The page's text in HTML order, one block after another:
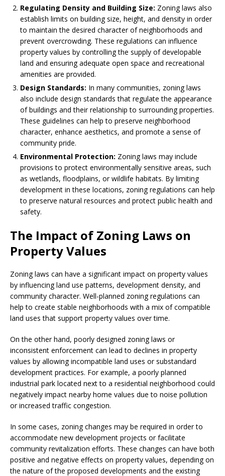
Regulating Density and Building Size: Zoning laws also
establish limits on building size, height, and density in order
to maintain the desired character of neighborhoods and
prevent overcrowding. These regulations can influence
property values by controlling the supply of developable
land and ensuring adequate open space and recreational
amenities are provided.
Design Standards: In many communities, zoning laws
also include design standards that regulate the appearance
of buildings and their relationship to surrounding properties.
These guidelines can help to preserve neighborhood
character, enhance aesthetics, and promote a sense of
community pride.
Environmental Protection: Zoning laws may include
provisions to protect environmentally sensitive areas, such
as wetlands, floodplains, or wildlife habitats. By limiting
development in these locations, zoning regulations can help
to preserve natural resources and protect public health and
safety.
The Impact of Zoning Laws on
Property Values
Zoning laws can have a significant impact on property values
by influencing land use patterns, development density, and
community character. Well-planned zoning regulations can
help to create stable neighborhoods with a mix of compatible
land uses that support property values over time.
On the other hand, poorly designed zoning laws or
inconsistent enforcement can lead to declines in property
values by allowing incompatible land uses or substandard
development practices. For example, a poorly planned
industrial park located next to a residential neighborhood could
negatively impact nearby home values due to noise pollution
or increased traffic congestion.
In some cases, zoning changes may be required in order to
accommodate new development projects or facilitate
community revitalization efforts. These changes can have both
positive and negative effects on property values, depending on
the nature of the proposed developments and the existing